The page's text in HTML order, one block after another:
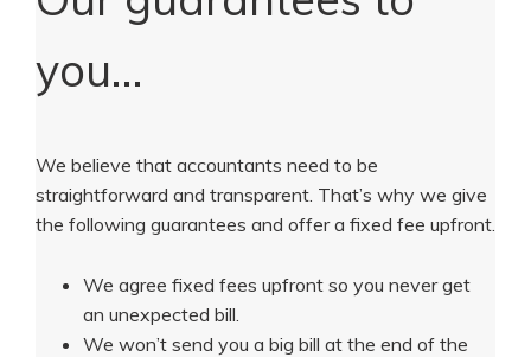
you…
We believe that accountants need to be
straightforward and transparent. That’s why we give
the following guarantees and offer a fixed fee upfront.
We agree fixed fees upfront so you never get
an unexpected bill.
We won’t send you a big bill at the end of the